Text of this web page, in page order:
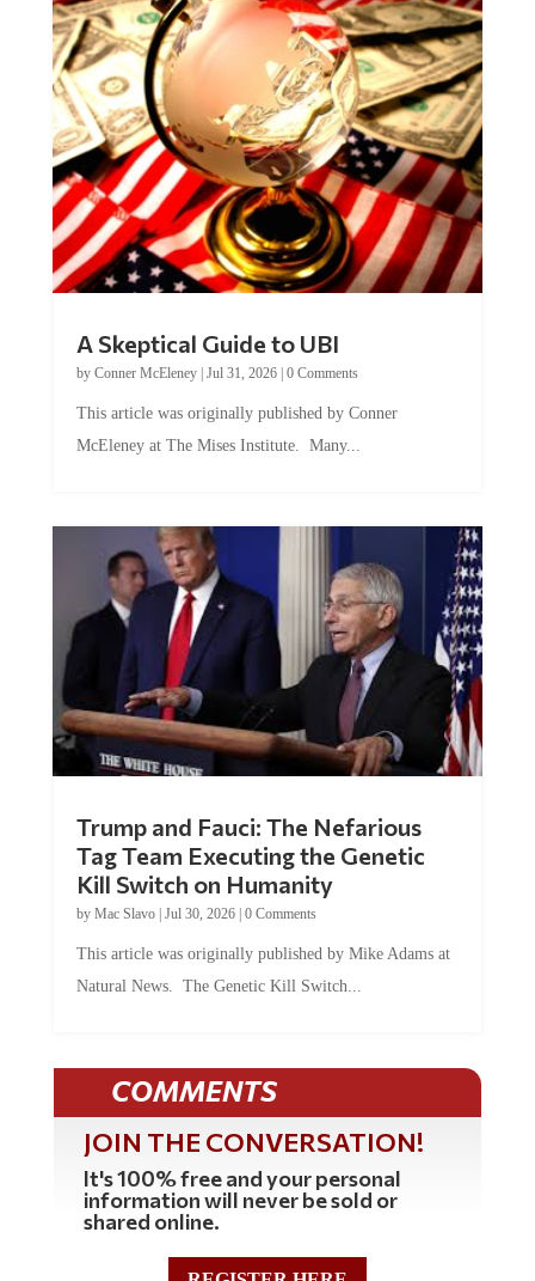
by Conner McEleney |Jul 31, 2026|0 Comments
McEleney at The Mises Institute. Many...
Tag Team Executing the Genetic
Kill Switch on Humanity
byMac Slavo |Jul 30, 2026 | 0 Comments
Natural News. The Genetic Kill Switch...
COMMENTS
JOIN THE CONVERSATION!
It's 100% free and your personal
information will never be sold or
shared online.
REGISTER HERE